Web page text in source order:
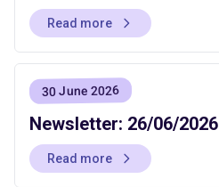
Read more
30 June 2026
Newsletter: 26/06/2026
Read more